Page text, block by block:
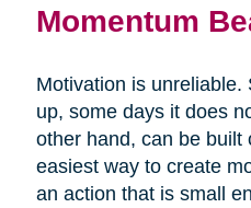
Momentum
Motivation is unreliable.
up, some days it does
other hand, can be built
easiest way to create
an action that is small